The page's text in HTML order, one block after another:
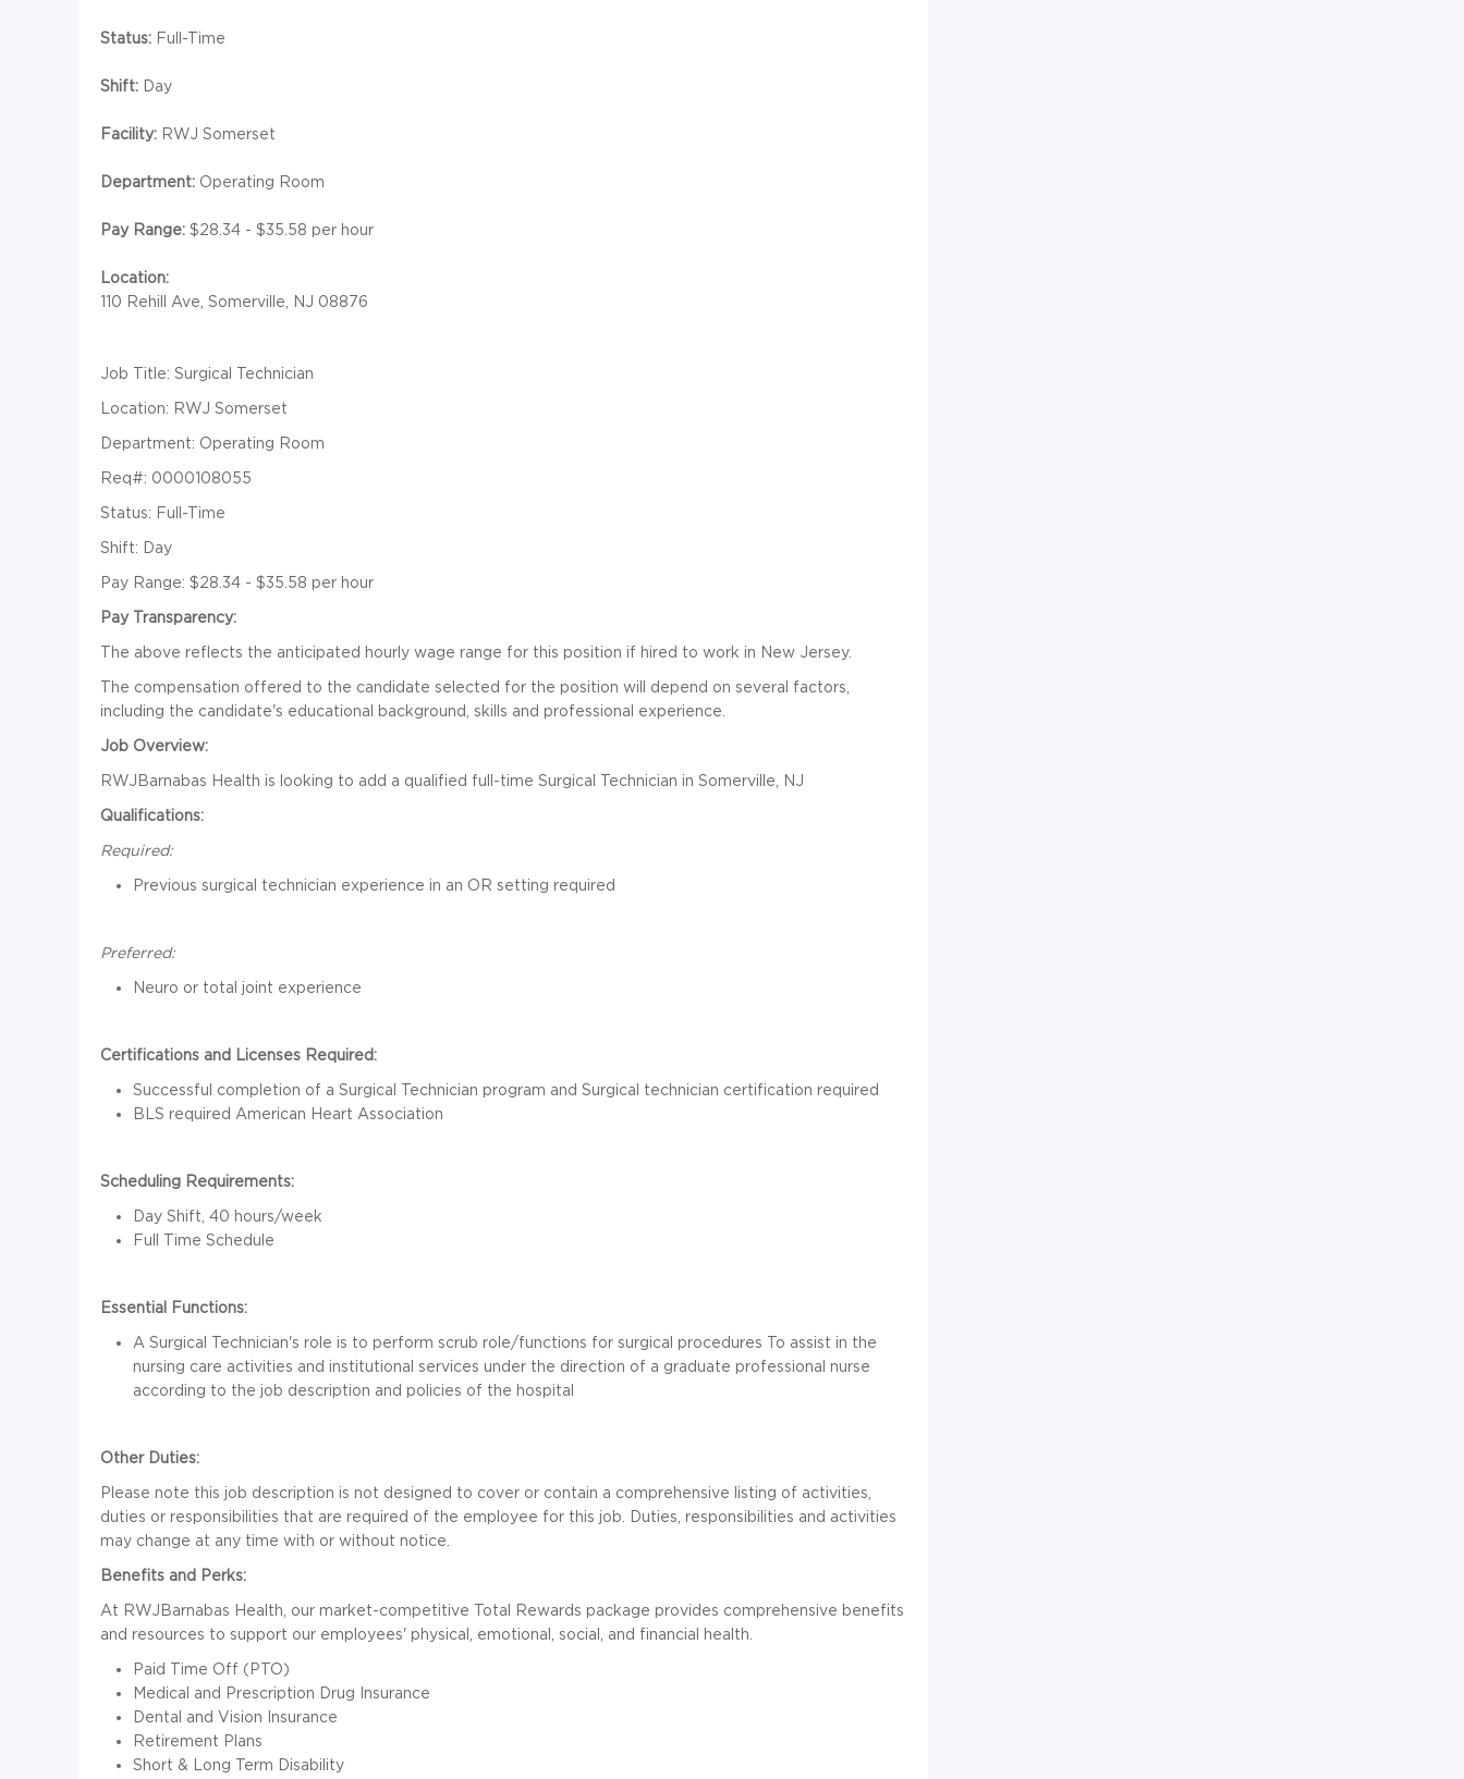
Status: Full-Time
Shift: Day
Facility: RWJ Somerset
Department: Operating Room
Pay Range: $28.34 - $35.58 per hour
Location:
110 Rehill Ave, Somerville, NJ 08876
Job Title: Surgical Technician
Location: RWJ Somerset
Department: Operating Room
Req#: 0000108055
Status: Full-Time
Shift: Day
Pay Range: $28.34 - $35.58 per hour
Pay Transparency:
The above reflects the anticipated hourly wage range for this position if hired to work in New Jersey.
The compensation offered to the candidate selected for the position will depend on several factors,
including the candidate's educational background, skills and professional experience.
Job Overview:
RWJBarnabas Health is looking to add a qualified full-time Surgical Technician in Somerville, NJ
Qualifications:
Required:
Previous surgical technician experience in an OR setting required
Preferred:
Neuro or total joint experience
Certifications and Licenses Required:
Successful completion of a Surgical Technician program and Surgical technician certification required
BLS required American Heart Association
Scheduling Requirements:
Day Shift, 40 hours/week
Full Time Schedule
Essential Functions:
A Surgical Technician's role is to perform scrub role/functions for surgical procedures To assist in the
nursing care activities and institutional services under the direction of a graduate professional nurse
according to the job description and policies of the hospital
Other Duties:
Please note this job description is not designed to cover or contain a comprehensive listing of activities,
duties or responsibilities that are required of the employee for this job. Duties, responsibilities and activities
may change at any time with or without notice.
Benefits and Perks:
At RWJBarnabas Health, our market-competitive Total Rewards package provides comprehensive benefits
and resources to support our employees' physical, emotional, social, and financial health.
Paid Time Off (PTO)
Medical and Prescription Drug Insurance
Dental and Vision Insurance
Retirement Plans
Short & Long Term Disability